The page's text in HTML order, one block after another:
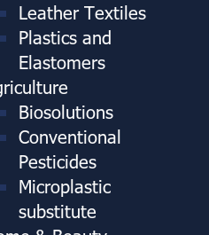
Leather Textiles
Plastics and
Elastomers
Biosolutions
Conventional
Pesticides
Microplastic
substitute